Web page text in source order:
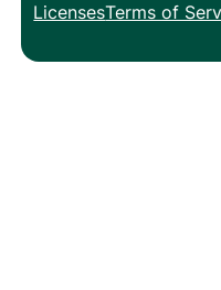
LicensesTerms of